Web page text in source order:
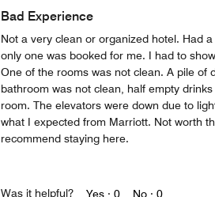
Bad Experience
Not a very clean or organized hotel. Had
only one was booked for me. I had to
One of the rooms was not clean. A pile of
bathroom was not clean, half empty
room. The elevators were down due to
what I expected from Marriott. Not worth
recommend staying here.
Was it helpful? Yes · 0 No · 0